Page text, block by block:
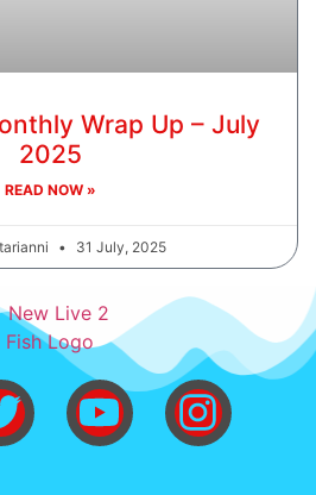
Wrap Up – July
2025
READ NOW »
31 July, 2025